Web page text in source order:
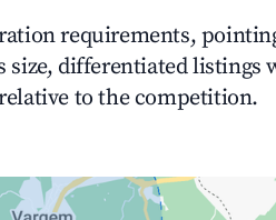
requirements,
differentiated listings
to the competition.